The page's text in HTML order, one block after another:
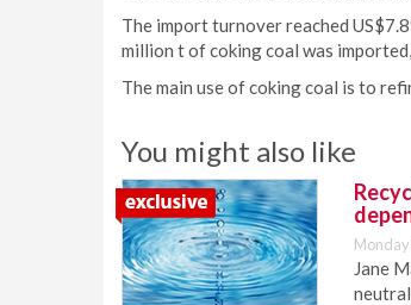
The import turnover reached
million t of coking coal was
The main use of coking coal is to
You might also like
Monday
Jane